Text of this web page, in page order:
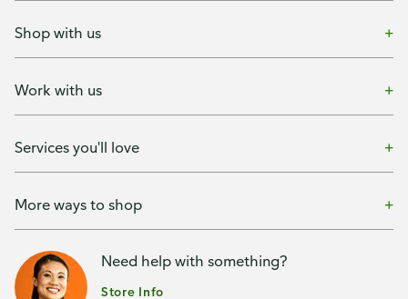
Shop with us
Work with us
Services you'll love
More ways to shop
Need help with something?
Store Info